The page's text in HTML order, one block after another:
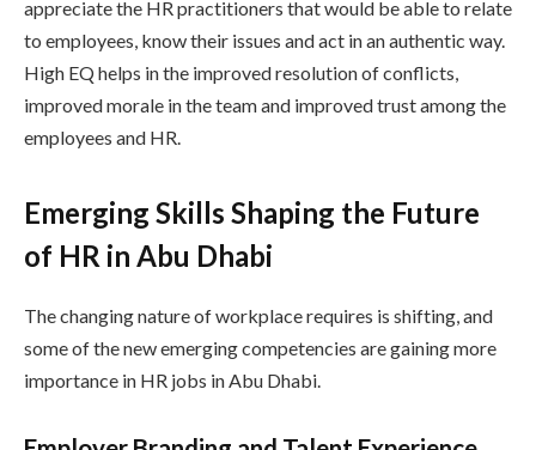
appreciate the HR practitioners that would be able to relate
to employees, know their issues and act in an authentic way.
High EQ helps in the improved resolution of conflicts,
improved morale in the team and improved trust among the
employees and HR.
Emerging Skills Shaping the Future
of HR in Abu Dhabi
The changing nature of workplace requires is shifting, and
some of the new emerging competencies are gaining more
importance in HR jobs in Abu Dhabi.